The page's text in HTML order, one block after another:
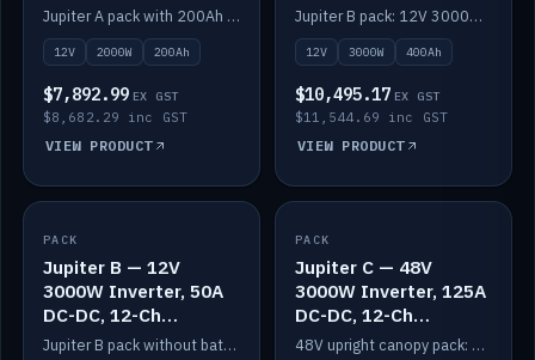
Jupiter A pack with 200Ah solid-state lithium built in.
12V 2000W 200Ah
$7,892.99 EX GST
$8,682.29 inc GST
VIEW PRODUCT
Jupiter B pack: 12V 3000W inverter, 50A DC-DC, 12-channel switching and 400Ah solid-state lithium.
12V 3000W 400Ah
$10,495.17 EX GST
$11,544.69 inc GST
VIEW PRODUCT
IN STOCK
PACK
Jupiter B — 12V
3000W Inverter, 50A
DC-DC, 12-Ch
Switching (no
Jupiter B pack without battery: 12V 3000W inverter, 50A DC-DC and 12-channel switching.
IN STOCK
PACK
Jupiter C — 48V
3000W Inverter, 125A
DC-DC, 12-Ch
Switching
48V upright canopy pack: 3000W inverter, 125A DC-DC and 12-channel Victron One-Touch switching.